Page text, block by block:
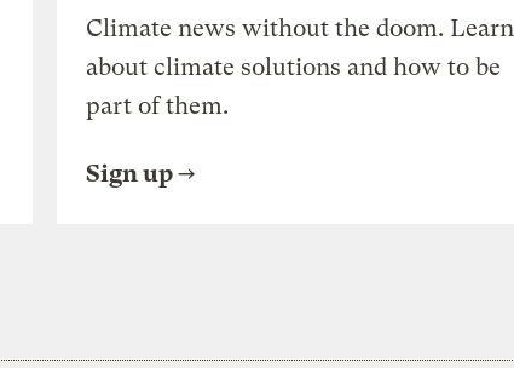
Climate news without the doom. Learn
about climate solutions and how to be
part of them.
Sign up